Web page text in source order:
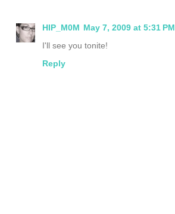
HIP_M0M May 7, 2009 at 5:31 PM
I'll see you tonite!
Reply